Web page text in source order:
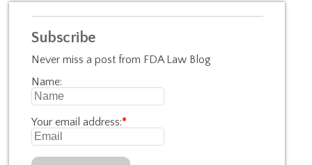
Subscribe
Never miss a post from FDA Law Blog
Name:
Your email address:*